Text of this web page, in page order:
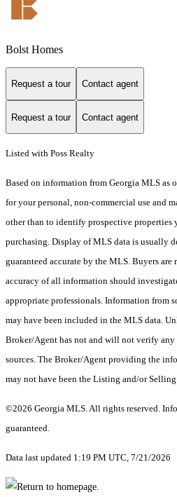
Bolst Homes
Request a tour Contact agent
Request a tour Contact agent
Listed with Poss Realty
Based on information from Georgia MLS as
for your personal, non-commercial use and
other than to identify prospective properties
purchasing. Display of MLS data is usually
guaranteed accurate by the MLS. Buyers
accuracy of all information should
appropriate professionals. Information from
may have been included in the MLS data.
Broker/Agent has not and will not verify
sources. The Broker/Agent providing the
may not have been the Listing and/or
©2026 Georgia MLS. All rights reserved.
guaranteed.
Data last updated 1:19 PM UTC, 7/21/2026